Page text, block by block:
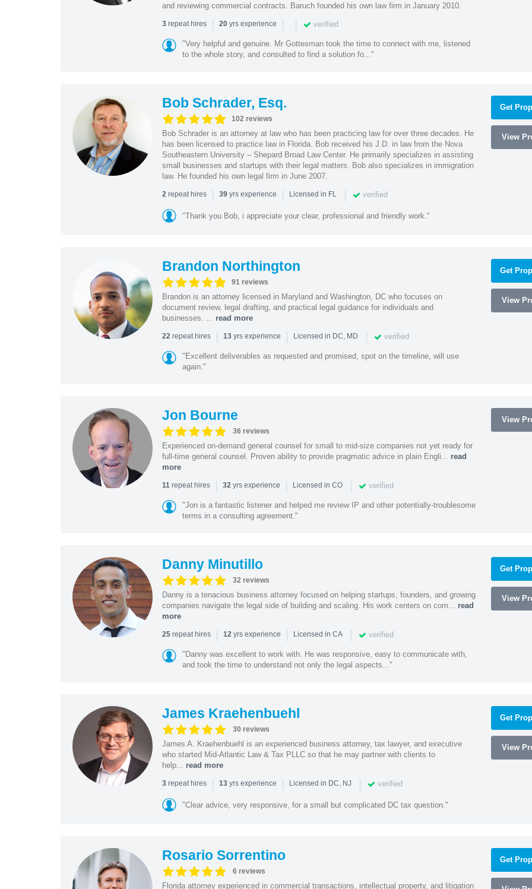
and reviewing commercial contracts. Baruch founded his own law firm in January 2010.
3repeat hires | 20yrs experience | | verified
"Very helpful and genuine. Mr Gottesman took the time to connect with me, listened
to the whole story, and consulted to find a solution fo..."
Bob Schrader, Esq.
102 reviews
Bob Schrader is an attorney at law who has been practicing law for over three decades. He
has been licensed to practice law in Florida. Bob received his J.D. in law from the Nova
Southeastern University – Shepard Broad Law Center. He primarily specializes in assisting
small businesses and startups with their legal matters. Bob also specializes in immigration
law. He founded his own legal firm in June 2007.
2repeat hires | 39yrs experience | Licensed in FL | verified
"Thank you Bob, i appreciate your clear, professional and friendly work."
Get
View
Brandon Northington
91 reviews
Brandon is an attorney licensed in Maryland and Washington, DC who focuses on
document review, legal drafting, and practical legal guidance for individuals and
businesses. ... read more
22repeat hires | 13yrs experience | Licensed in DC, MD | verified
"Excellent deliverables as requested and promised, spot on the timeline, will use
again."
Get
View
Jon Bourne
36 reviews
Experienced on-demand general counsel for small to mid-size companies not yet ready for
full-time general counsel. Proven ability to provide pragmatic advice in plain Engli... read
more
11repeat hires | 32yrs experience | Licensed in CO | verified
"Jon is a fantastic listener and helped me review IP and other potentially-troublesome
terms in a consulting agreement."
View
Danny Minutillo
32 reviews
Danny is a tenacious business attorney focused on helping startups, founders, and growing
companies navigate the legal side of building and scaling. His work centers on com... read
more
25repeat hires | 12yrs experience | Licensed in CA | verified
"Danny was excellent to work with. He was responsive, easy to communicate with,
and took the time to understand not only the legal aspects..."
Get
View
James Kraehenbuehl
30 reviews
James A. Kraehenbuehl is an experienced business attorney, tax lawyer, and executive
who started Mid-Atlantic Law & Tax PLLC so that he may partner with clients to
help... read more
3repeat hires | 13yrs experience | Licensed in DC, NJ | verified
"Clear advice, very responsive, for a small but complicated DC tax question."
Get
View
Rosario Sorrentino
6 reviews
Florida attorney experienced in commercial transactions, intellectual property, and litigation
Get